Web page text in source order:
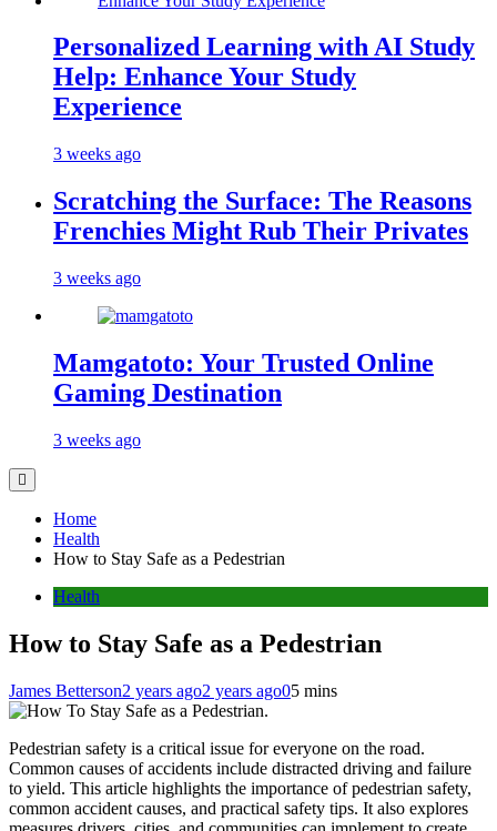
Personalized Learning with AI Study
Help: Enhance Your Study
Experience
3 weeks ago
Scratching the Surface: The Reasons
Frenchies Might Rub Their Privates
3 weeks ago
Mamgatoto: Your Trusted Online
Gaming Destination
3 weeks ago
Home
Health
How to Stay Safe as a Pedestrian
Health
How to Stay Safe as a Pedestrian
James Betterson2 years ago2 years ago05 mins
Pedestrian safety is a critical issue for everyone on the road.
Common causes of accidents include distracted driving and failure
to yield. This article highlights the importance of pedestrian safety,
common accident causes, and practical safety tips. It also explores